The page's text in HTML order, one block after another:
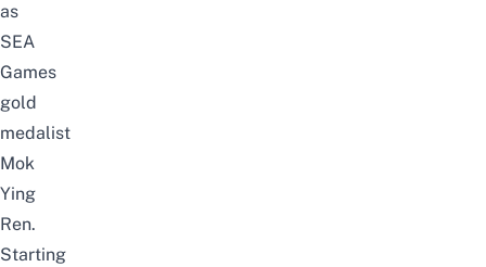
as
SEA
Games
gold
medalist
Mok
Ying
Ren.
Starting